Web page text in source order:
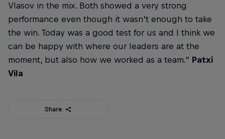
Vlasov in the mix. Both showed a very strong
performance even though it wasn’t enough to take
the win. Today was a good test for us and I think we
can be happy with where our leaders are at the
moment, but also how we worked as a team.” Patxi
Vila
Share